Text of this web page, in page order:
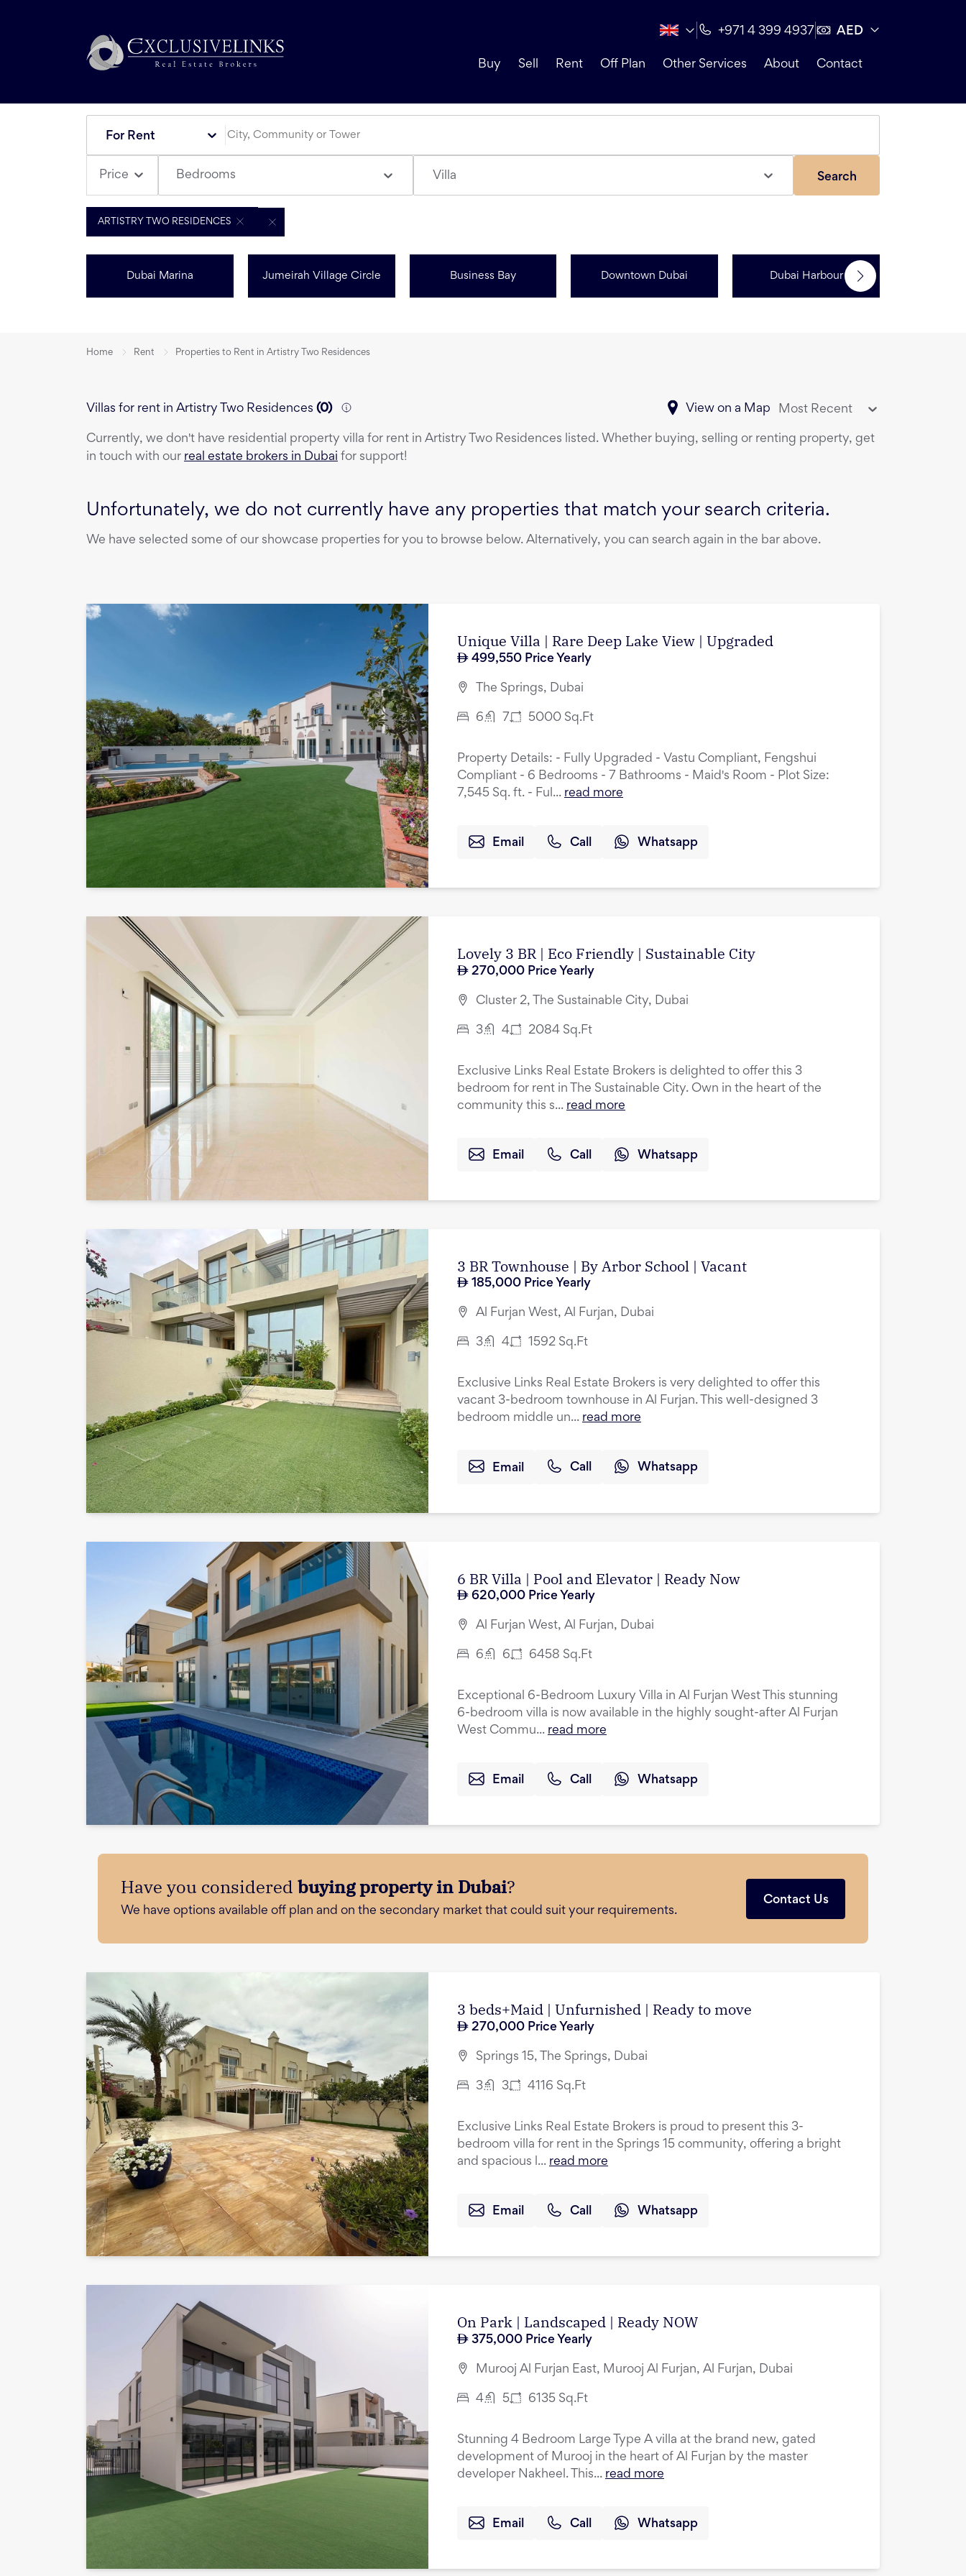
+971 4 399 4937 AED
Buy Sell Rent Off Plan Other Services About Contact
For Rent
Price Bedrooms Villa Search
ARTISTRY TWO RESIDENCES
Dubai Marina Jumeirah Village Circle Business Bay Downtown Dubai Dubai Harbour
Home Rent Properties to Rent in Artistry Two Residences
Villas for rent in Artistry Two Residences (0) View on a Map Most Recent
Currently, we don't have residential property villa for rent in Artistry Two Residences listed. Whether buying, selling or renting property, get
in touch with our real estate brokers in Dubai for support!
Unfortunately, we do not currently have any properties that match your search criteria.
We have selected some of our showcase properties for you to browse below. Alternatively, you can search again in the bar above.
Unique Villa | Rare Deep Lake View | Upgraded
499,550 Price Yearly
The Springs, Dubai
6 7 5000 Sq.Ft
Property Details: - Fully Upgraded - Vastu Compliant, Fengshui
Compliant - 6 Bedrooms - 7 Bathrooms - Maid's Room - Plot Size:
7,545 Sq. ft. - Ful... read more
Email Call Whatsapp
Lovely 3 BR | Eco Friendly | Sustainable City
270,000 Price Yearly
Cluster 2, The Sustainable City, Dubai
3 4 2084 Sq.Ft
Exclusive Links Real Estate Brokers is delighted to offer this 3
bedroom for rent in The Sustainable City. Own in the heart of the
community this s... read more
Email Call Whatsapp
3 BR Townhouse | By Arbor School | Vacant
185,000 Price Yearly
Al Furjan West, Al Furjan, Dubai
3 4 1592 Sq.Ft
Exclusive Links Real Estate Brokers is very delighted to offer this
vacant 3-bedroom townhouse in Al Furjan. This well-designed 3
bedroom middle un... read more
Email Call Whatsapp
6 BR Villa | Pool and Elevator | Ready Now
620,000 Price Yearly
Al Furjan West, Al Furjan, Dubai
6 6 6458 Sq.Ft
Exceptional 6-Bedroom Luxury Villa in Al Furjan West This stunning
6-bedroom villa is now available in the highly sought-after Al Furjan
West Commu... read more
Email Call Whatsapp
Have you considered buying property in Dubai?
We have options available off plan and on the secondary market that could suit your requirements.
Contact Us
3 beds+Maid | Unfurnished | Ready to move
270,000 Price Yearly
Springs 15, The Springs, Dubai
3 3 4116 Sq.Ft
Exclusive Links Real Estate Brokers is proud to present this 3-
bedroom villa for rent in the Springs 15 community, offering a bright
and spacious l... read more
Email Call Whatsapp
On Park | Landscaped | Ready NOW
375,000 Price Yearly
Murooj Al Furjan East, Murooj Al Furjan, Al Furjan, Dubai
4 5 6135 Sq.Ft
Stunning 4 Bedroom Large Type A villa at the brand new, gated
development of Murooj in the heart of Al Furjan by the master
developer Nakheel. This... read more
Email Call Whatsapp